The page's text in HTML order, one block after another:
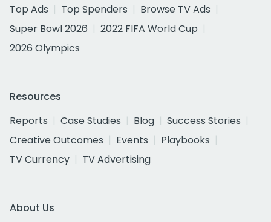
Top Ads
Top Spenders
Browse TV Ads
Super Bowl 2026
2022 FIFA World Cup
2026 Olympics
Resources
Reports
Case Studies Blog
Success Stories
Creative Outcomes
Events
Playbooks
TV Currency
TV Advertising
About Us